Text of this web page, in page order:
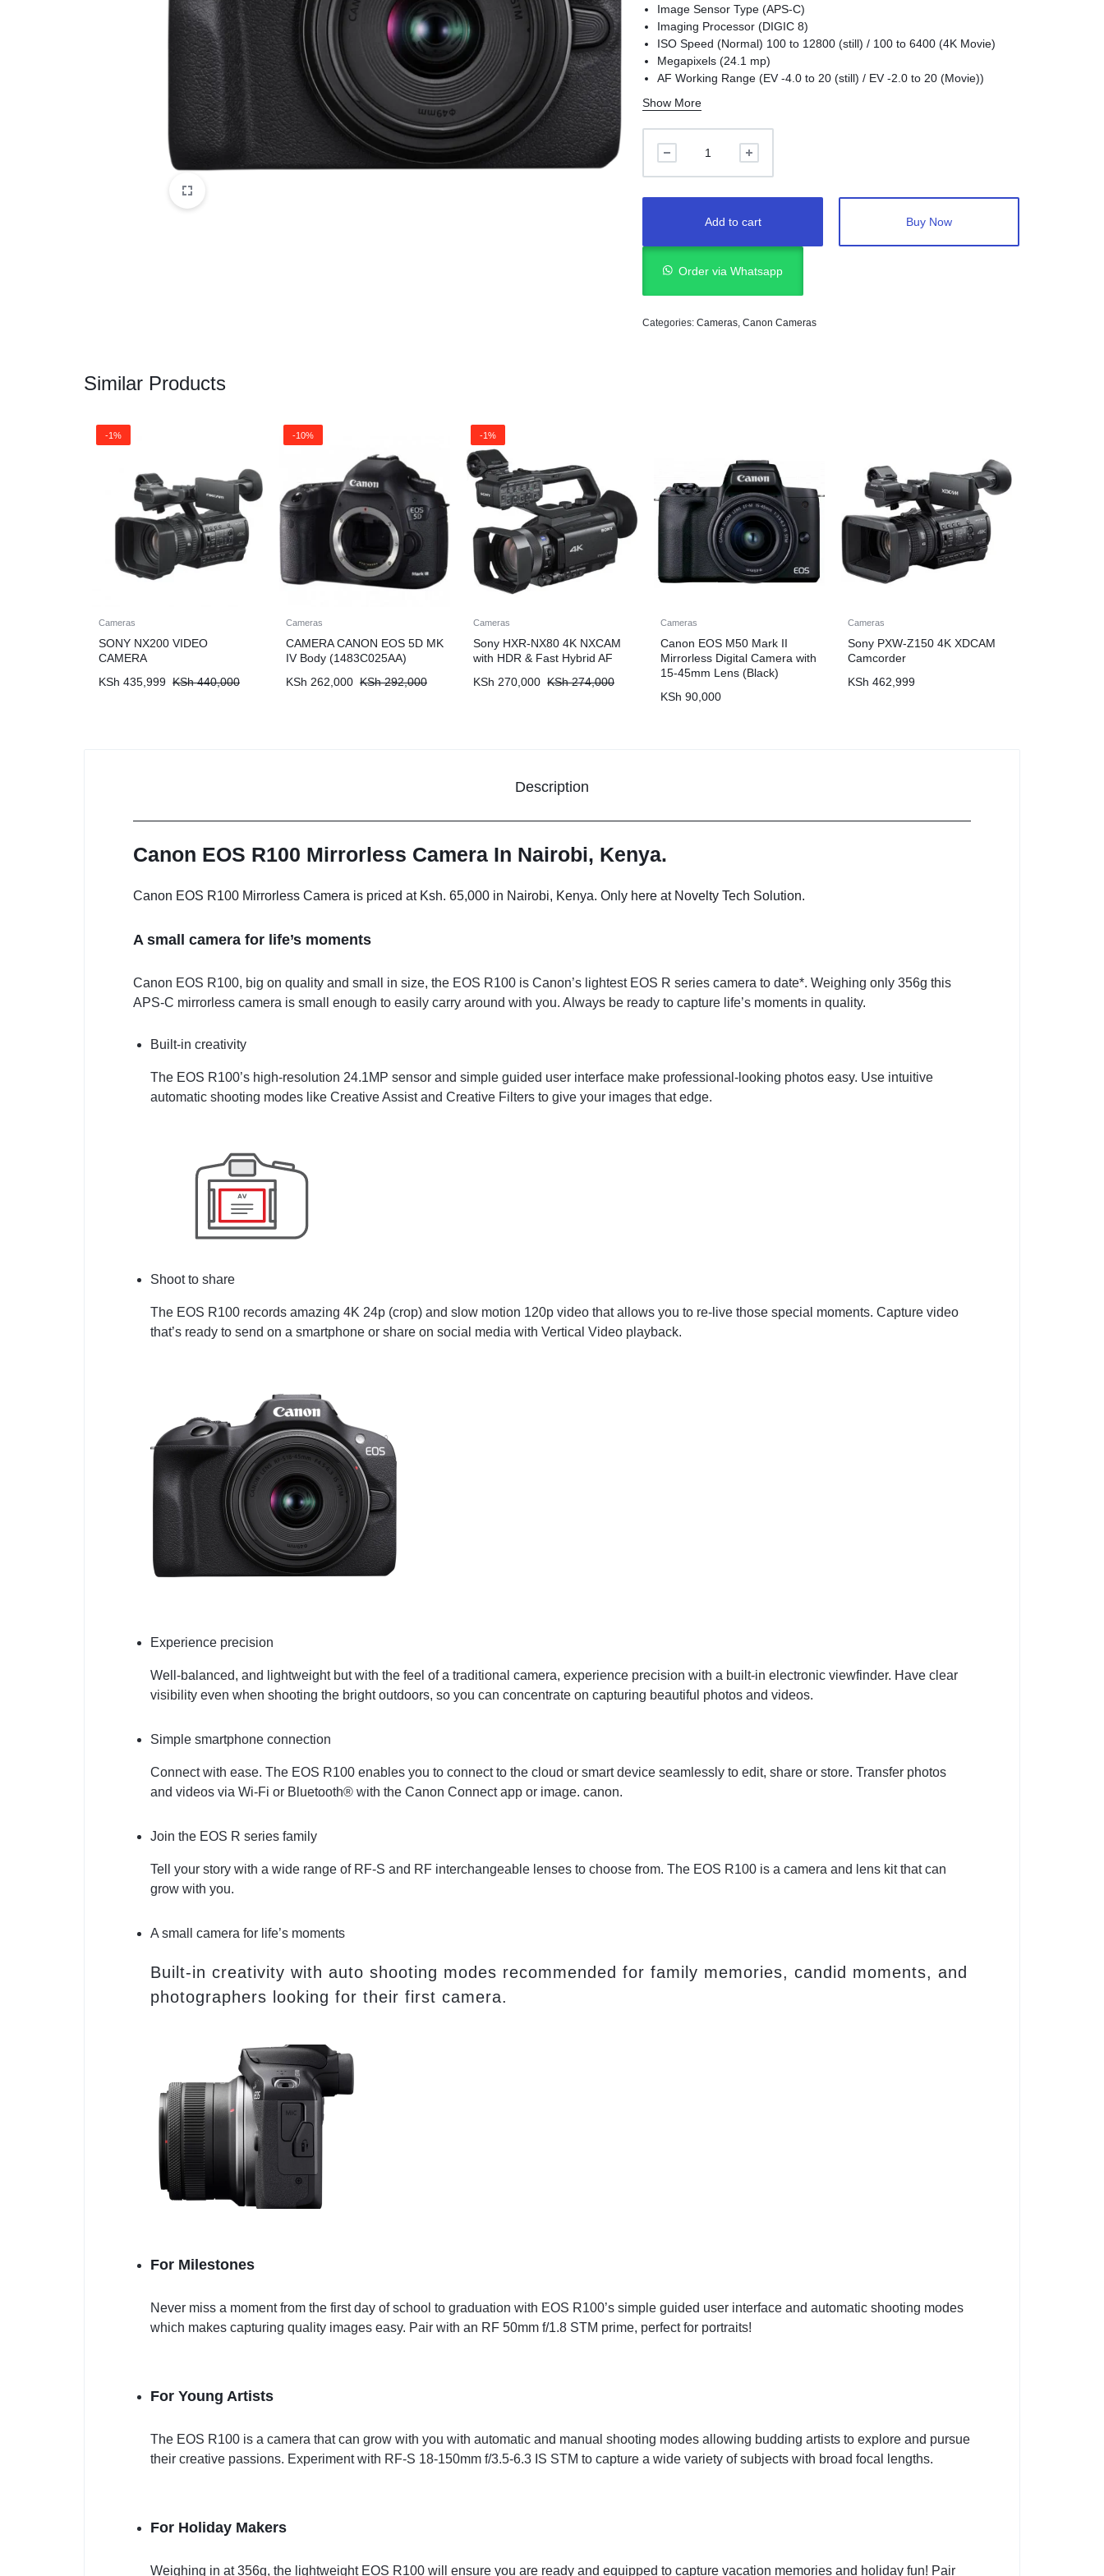
OFFICE EQUIPMENT &
HEALTH & PERSONAL CARE
Image Sensor Type (APS-C)
Imaging Processor (DIGIC 8)
ISO Speed (Normal) 100 to 12800 (still) / 100 to 6400 (4K Movie)
Megapixels (24.1 mp)
AF Working Range (EV -4.0 to 20 (still) / EV -2.0 to 20 (Movie))
Movie Recording Size: Max Frame Rate (4K 24p (crop) / HD 120p)
Show More
Add to cart Buy Now
Order via Whatsapp
Categories:Cameras,Canon Cameras
Similar Products
-1%
Cameras
SONY NX200 VIDEO
CAMERA
KSh 435,999 KSh440,000
-10%
Cameras
CAMERA CANON EOS 5D MK
IV Body (1483C025AA)
KSh 262,000 KSh292,000
-1%
Cameras
Sony HXR-NX80 4K NXCAM
with HDR & Fast Hybrid AF
KSh 270,000 KSh274,000
Cameras
Canon EOS M50 Mark II
Mirrorless Digital Camera with
15-45mm Lens (Black)
KSh 90,000
Cameras
Sony PXW-Z150 4K XDCAM
Camcorder
KSh 462,999
Description
Canon EOS R100 Mirrorless Camera In Nairobi, Kenya.
Canon EOS R100 Mirrorless Camera is priced at Ksh. 65,000 in Nairobi, Kenya. Only here at Novelty Tech Solution.
A small camera for life’s moments
Canon EOS R100, big on quality and small in size, the EOS R100 is Canon’s lightest EOS R series camera to date*. Weighing only 356g this
APS-C mirrorless camera is small enough to easily carry around with you. Always be ready to capture life’s moments in quality.
Built-in creativity
The EOS R100’s high-resolution 24.1MP sensor and simple guided user interface make professional-looking photos easy. Use intuitive
automatic shooting modes like Creative Assist and Creative Filters to give your images that edge.
Shoot to share
The EOS R100 records amazing 4K 24p (crop) and slow motion 120p video that allows you to re-live those special moments. Capture video
that’s ready to send on a smartphone or share on social media with Vertical Video playback.
Experience precision
Well-balanced, and lightweight but with the feel of a traditional camera, experience precision with a built-in electronic viewfinder. Have clear
visibility even when shooting the bright outdoors, so you can concentrate on capturing beautiful photos and videos.
Simple smartphone connection
Connect with ease. The EOS R100 enables you to connect to the cloud or smart device seamlessly to edit, share or store. Transfer photos
and videos via Wi-Fi or Bluetooth® with the Canon Connect app or image. canon.
Join the EOS R series family
Tell your story with a wide range of RF-S and RF interchangeable lenses to choose from. The EOS R100 is a camera and lens kit that can
grow with you.
A small camera for life’s moments
Built-in creativity with auto shooting modes recommended for family memories, candid moments, and
photographers looking for their first camera.
For Milestones
Never miss a moment from the first day of school to graduation with EOS R100’s simple guided user interface and automatic shooting modes
which makes capturing quality images easy. Pair with an RF 50mm f/1.8 STM prime, perfect for portraits!
For Young Artists
The EOS R100 is a camera that can grow with you with automatic and manual shooting modes allowing budding artists to explore and pursue
their creative passions. Experiment with RF-S 18-150mm f/3.5-6.3 IS STM to capture a wide variety of subjects with broad focal lengths.
For Holiday Makers
Weighing in at 356g, the lightweight EOS R100 will ensure you are ready and equipped to capture vacation memories and holiday fun! Pair